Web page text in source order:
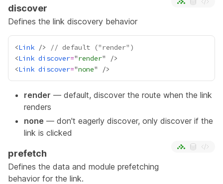
discover
Defines the link discovery behavior
<Link />
// default ("render")
<Link discover="render
<Link discover="none
render — default, discover the route when the link
renders
none — don't eagerly discover, only discover if the
link is clicked
prefetch
Defines the data and module prefetching
behavior for the link.